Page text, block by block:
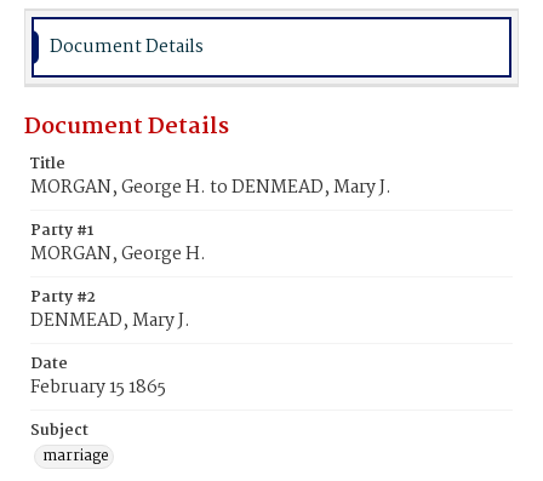
Document Details
Document Details
Title
MORGAN, George H. to DENMEAD, Mary J.
Party #1
MORGAN, George H.
Party #2
DENMEAD, Mary J.
Date
February 15 1865
Subject
marriage